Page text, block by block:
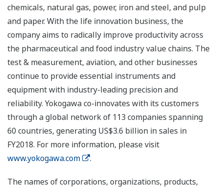
chemicals, natural gas, power, iron and steel, and pulp
and paper. With the life innovation business, the
company aims to radically improve productivity across
the pharmaceutical and food industry value chains. The
test & measurement, aviation, and other businesses
continue to provide essential instruments and
equipment with industry-leading precision and
reliability. Yokogawa co-innovates with its customers
through a global network of 113 companies spanning
60 countries, generating US$3.6 billion in sales in
FY2018. For more information, please visit
www.yokogawa.com
.
The names of corporations, organizations, products,